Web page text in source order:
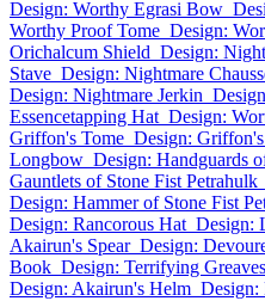
Design: Worthy Egrasi Bow
Worthy Proof Tome Design:
Orichalcum Shield Design:
Stave Design: Nightmare
Design: Nightmare Jerkin
Essencetapping Hat Design:
Griffon's Tome Design:
Longbow Design: Handguards
Gauntlets of Stone Fist Petrahulk
Design: Hammer of Stone Fist
Design: Rancorous Hat Design:
Akairun's Spear Design:
Book Design: Terrifying Greaves
Design: Akairun's Helm Design: